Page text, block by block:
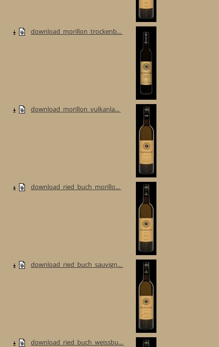
download_morillon_trockenb...
download_morillon_vulkanla...
download_ried_buch_morillo...
download_ried_buch_sauvign...
download_ried_buch_weissbu...